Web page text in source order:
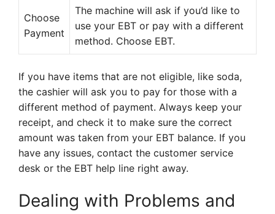
Choose
Payment
The machine will ask if you’d like to
use your EBT or pay with a different
method. Choose EBT.
If you have items that are not eligible, like soda,
the cashier will ask you to pay for those with a
different method of payment. Always keep your
receipt, and check it to make sure the correct
amount was taken from your EBT balance. If you
have any issues, contact the customer service
desk or the EBT help line right away.
Dealing with Problems and